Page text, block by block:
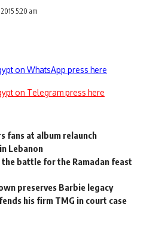
5:20 am
on WhatsApp press here
on Telegram press here
fans at album relaunch
Lebanon
battle for the Ramadan feast
preserves Barbie legacy
his firm TMG in court case